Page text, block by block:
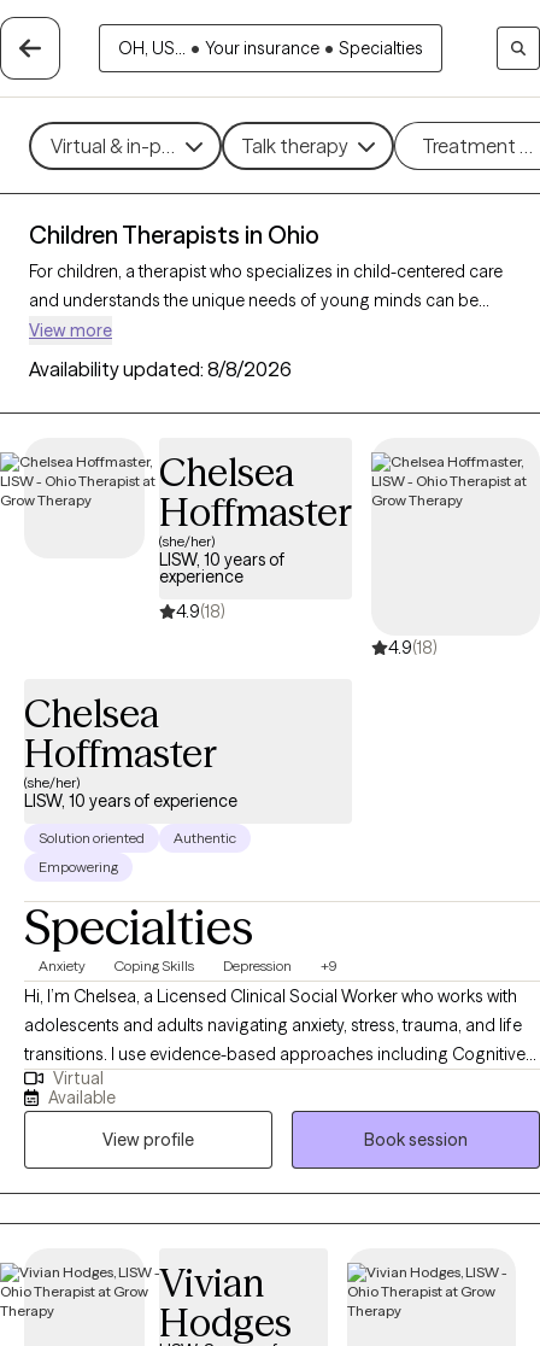
OH, US... • Your insurance • Specialties
Virtual & in-person Talk therapy Treatment
Children Therapists in Ohio
For children, a therapist who specializes in child-centered care
and understands the unique needs of young minds can be
instrumental in helping them and their parents/caregivers
navigate emotions and challenges. With 70 child therapists in
Ohio, families can access expert support tailored to
developmental needs, whether addressing behavioral
therapist listed below is open to new clients and has availability
in the coming weeks, providing a safe, nurturing environment
where children can express themselves and grow.
View more
Availability updated: 8/8/2026
Chelsea
Hoffmaster
(she/her)
LISW, 10 years of
experience
4.9(18)
4.9(18)
Chelsea
Hoffmaster
(she/her)
LISW, 10 years of experience
Solution oriented
Authentic
Empowering
Specialties
Anxiety Coping Skills Depression +9
Hi, I’m Chelsea, a Licensed Clinical Social Worker who works with
adolescents and adults navigating anxiety, stress, trauma, and life
transitions. I use evidence-based approaches including Cognitive
Behavioral Therapy (CBT), Acceptance and Commitment Therapy
(ACT), and DBT-informed strategies to help clients understand their
thoughts and emotions, develop healthier coping skills, and move
toward meaningful change. My approach is collaborative, practical,
and tailored to each person’s unique goals and strengths.
Virtual
Available
View profile
Book session
Vivian
Hodges